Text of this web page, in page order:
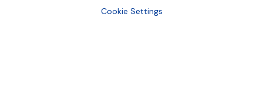
Cookie Settings